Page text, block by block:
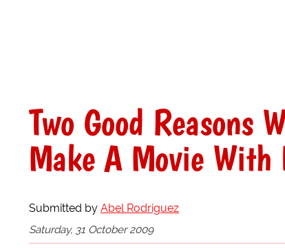
Two Good Reasons
Make A Movie
Submitted by Abel Rodriguez
Saturday, 31 October 2009